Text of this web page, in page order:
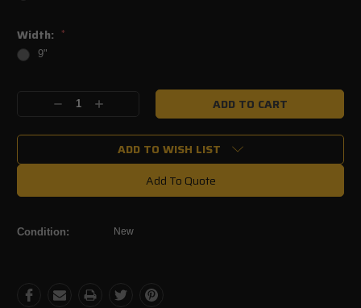
Width:
*
9"
DecreaseIncrease
ADD TO WISH LIST
Add To Quote
Condition: New